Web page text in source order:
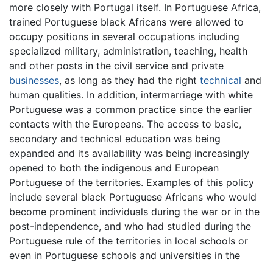
more closely with Portugal itself. In Portuguese Africa,
trained Portuguese black Africans were allowed to
occupy positions in several occupations including
specialized military, administration, teaching, health
and other posts in the civil service and private
businesses, as long as they had the right technical and
human qualities. In addition, intermarriage with white
Portuguese was a common practice since the earlier
contacts with the Europeans. The access to basic,
secondary and technical education was being
expanded and its availability was being increasingly
opened to both the indigenous and European
Portuguese of the territories. Examples of this policy
include several black Portuguese Africans who would
become prominent individuals during the war or in the
post-independence, and who had studied during the
Portuguese rule of the territories in local schools or
even in Portuguese schools and universities in the